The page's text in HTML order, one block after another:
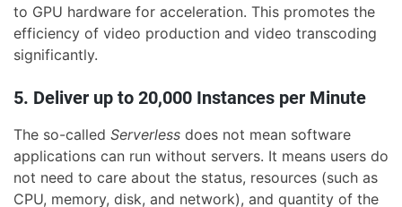
to GPU hardware for acceleration. This promotes the
efficiency of video production and video transcoding
significantly.
5. Deliver up to 20,000 Instances per Minute
The so-called Serverless does not mean software
applications can run without servers. It means users do
not need to care about the status, resources (such as
CPU, memory, disk, and network), and quantity of the